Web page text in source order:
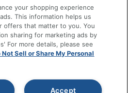
Information
Depot, LLC. All rights
your shopping experience
This information helps us
offers that matter to you. You
sharing for marketing ads by
For more details, please see
Not Sell or Share My Personal
Accept